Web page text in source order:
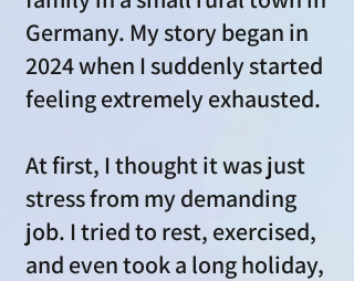
Germany. My story began in
2024 when I suddenly started
feeling extremely exhausted.
At first, I thought it was just
stress from my demanding
job. I tried to rest, exercised,
and even took a long holiday,